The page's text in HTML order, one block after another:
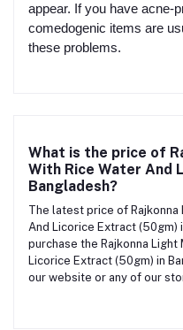
appear. If you have acne-
comedogenic items are
these problems.
What is the price of
With Rice Water And
Bangladesh?
The latest price of
And Licorice Extract (50gm)
purchase the Rajkonna
Licorice Extract (50gm) in
our website or any of our